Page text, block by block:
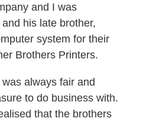
and I was
his late brother,
system for their
Brothers Printers.
always fair and
to do business with.
that the brothers